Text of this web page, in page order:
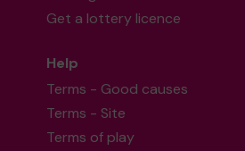
Get a lottery licence
Help
Terms - Good causes
Terms - Site
Terms of play